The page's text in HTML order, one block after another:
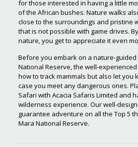
for those interested in having a little
of the African bushes. Nature walks
close to the surroundings and pristine
that is not possible with game drives.
nature, you get to appreciate it even
Before you embark on a nature-
National Reserve, the well-
how to track mammals but also let you
case you meet any dangerous ones.
Safari with Acacia Safaris Limited and
wilderness experience. Our well-
guarantee adventure on all the Top 5
Mara National Reserve.